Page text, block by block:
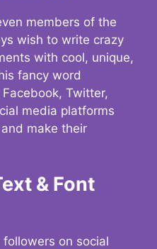
members of the
wish to write crazy
with cool, unique,
fancy word
Twitter,
media platforms
make their
& Font
on social